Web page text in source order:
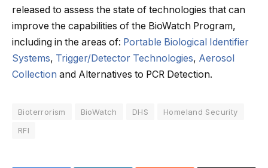
released to assess the state of technologies that can
improve the capabilities of the BioWatch Program,
including in the areas of: Portable Biological Identifier
Systems, Trigger/Detector Technologies, Aerosol
Collection and Alternatives to PCR Detection.
Bioterrorism BioWatch DHS
Homeland Security
RFI